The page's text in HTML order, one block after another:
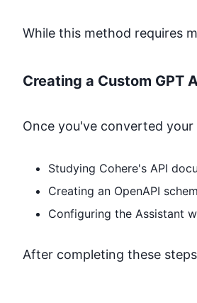
While this method requires
Creating a Custom GPT
Once you've converted
Studying Cohere's API
Creating an OpenAPI
Configuring the Assistant
After completing these